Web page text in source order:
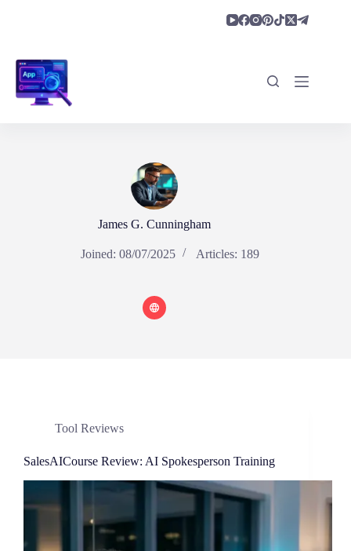
James G. Cunningham
Joined: 08/07/2025 Articles: 189
Tool Reviews
SalesAICourse Review: AI Spokesperson Training